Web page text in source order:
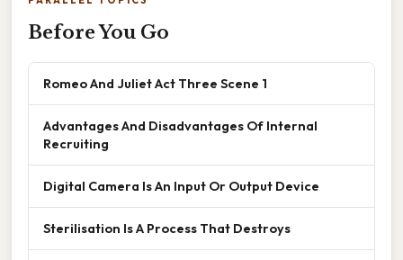
Before You Go
Romeo And Juliet Act Three Scene 1
Advantages And Disadvantages Of Internal
Recruiting
Digital Camera Is An Input Or Output Device
Sterilisation Is A Process That Destroys